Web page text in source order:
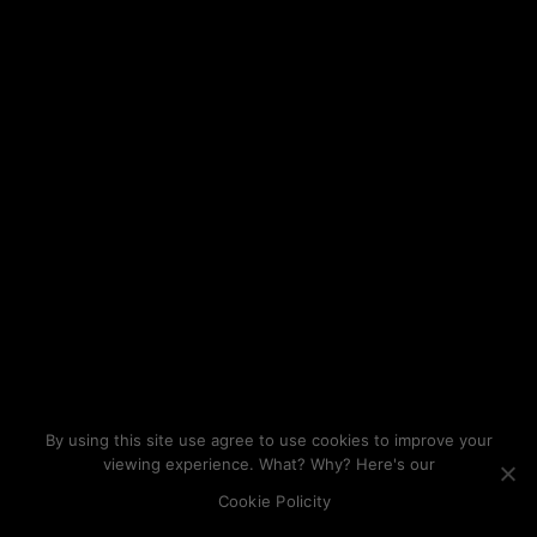
By using this site use agree to use cookies to improve your
viewing experience. What? Why? Here's our
Cookie Policity